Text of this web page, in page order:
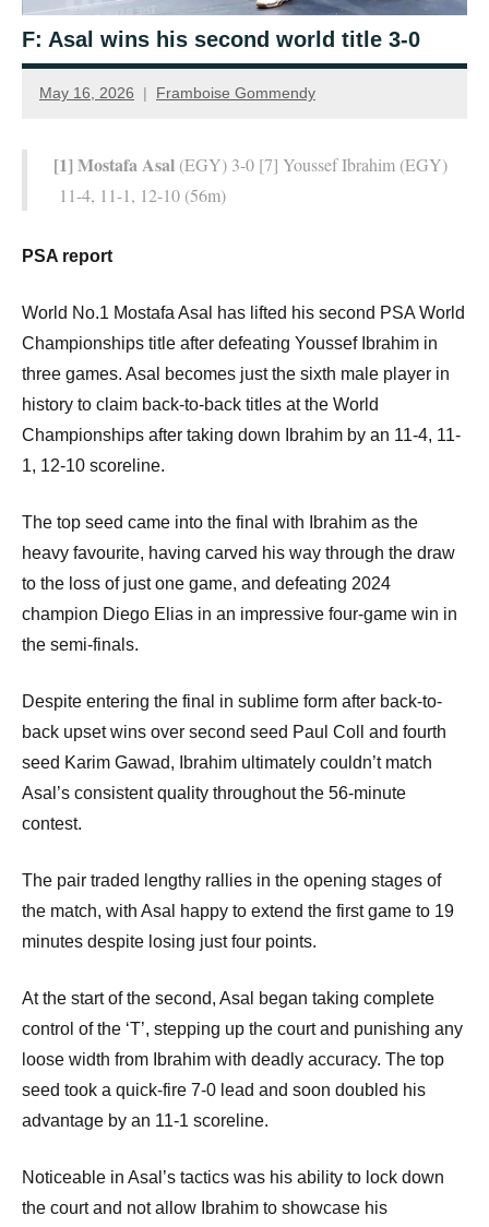
F: Asal wins his second world title 3-0
May 16, 2026 Framboise Gommendy
[1] Mostafa Asal (EGY) 3-0 [7] Youssef Ibrahim (EGY)
11-4, 11-1, 12-10 (56m)
PSA report
World No.1 Mostafa Asal has lifted his second PSA World
Championships title after defeating Youssef Ibrahim in
three games. Asal becomes just the sixth male player in
history to claim back-to-back titles at the World
Championships after taking down Ibrahim by an 11-4, 11-
1, 12-10 scoreline.
The top seed came into the final with Ibrahim as the
heavy favourite, having carved his way through the draw
to the loss of just one game, and defeating 2024
champion Diego Elias in an impressive four-game win in
the semi-finals.
Despite entering the final in sublime form after back-to-
back upset wins over second seed Paul Coll and fourth
seed Karim Gawad, Ibrahim ultimately couldn’t match
Asal’s consistent quality throughout the 56-minute
contest.
The pair traded lengthy rallies in the opening stages of
the match, with Asal happy to extend the first game to 19
minutes despite losing just four points.
At the start of the second, Asal began taking complete
control of the ‘T’, stepping up the court and punishing any
loose width from Ibrahim with deadly accuracy. The top
seed took a quick-fire 7-0 lead and soon doubled his
advantage by an 11-1 scoreline.
Noticeable in Asal’s tactics was his ability to lock down
the court and not allow Ibrahim to showcase his